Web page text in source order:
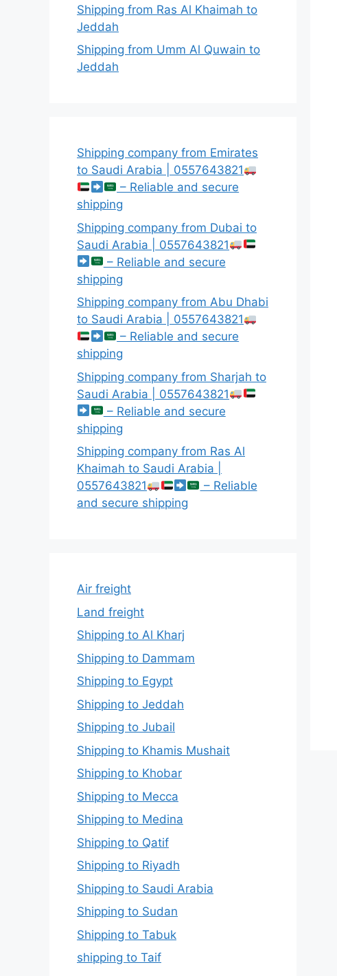
Shipping from Ras Al Khaimah to
Jeddah
Shipping from Umm Al Quwain to
Jeddah
Shipping company from Emirates
to Saudi Arabia | 0557643821
– Reliable and secure
shipping
Shipping company from Dubai to
Saudi Arabia | 0557643821
– Reliable and secure
shipping
Shipping company from Abu Dhabi
to Saudi Arabia | 0557643821
– Reliable and secure
shipping
Shipping company from Sharjah to
Saudi Arabia | 0557643821
– Reliable and secure
shipping
Shipping company from Ras Al
Khaimah to Saudi Arabia |
0557643821
– Reliable
and secure shipping
Air freight
Land freight
Shipping to Al Kharj
Shipping to Dammam
Shipping to Egypt
Shipping to Jeddah
Shipping to Jubail
Shipping to Khamis Mushait
Shipping to Khobar
Shipping to Mecca
Shipping to Medina
Shipping to Qatif
Shipping to Riyadh
Shipping to Saudi Arabia
Shipping to Sudan
Shipping to Tabuk
shipping to Taif